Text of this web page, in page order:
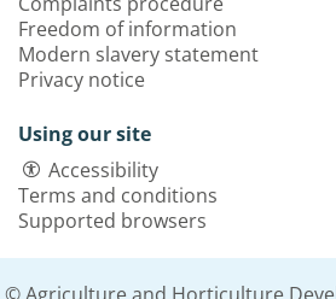
Freedom of information
Modern slavery statement
Privacy notice
Using our site
Accessibility
Terms and conditions
Supported browsers